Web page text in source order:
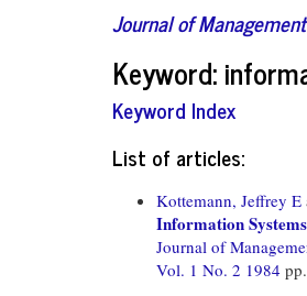
Journal of
Keyword:
Keyword Index
List of articles:
Kottemann, Jeffrey E
Information
Journal of
Vol. 1 No. 2 1984